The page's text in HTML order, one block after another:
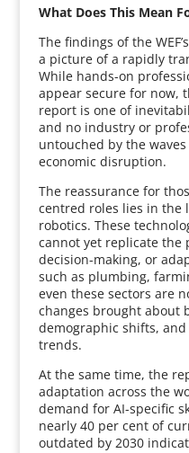
What Does This Mean
The findings of the
a picture of a rapidly
While hands-on
appear secure for now,
report is one of
and no industry or
untouched by the
economic disruption.
The reassurance for
centred roles lies in the
robotics. These
cannot yet replicate the
decision-making, or
such as plumbing,
even these sectors are
changes brought about
demographic shifts,
trends.
At the same time, the
adaptation across the
demand for AI-specific
nearly 40 per cent of
outdated by 2030